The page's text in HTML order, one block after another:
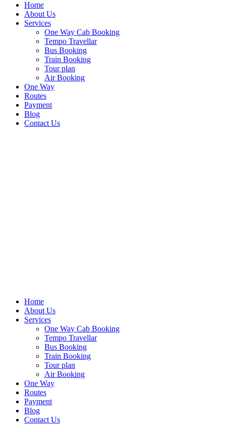
Home
About Us
Services
One Way Cab Booking
Tempo Travellar
Bus Booking
Train Booking
Tour plan
Air Booking
One Way
Routes
Payment
Blog
Contact Us
Home
About Us
Services
One Way Cab Booking
Tempo Travellar
Bus Booking
Train Booking
Tour plan
Air Booking
One Way
Routes
Payment
Blog
Contact Us